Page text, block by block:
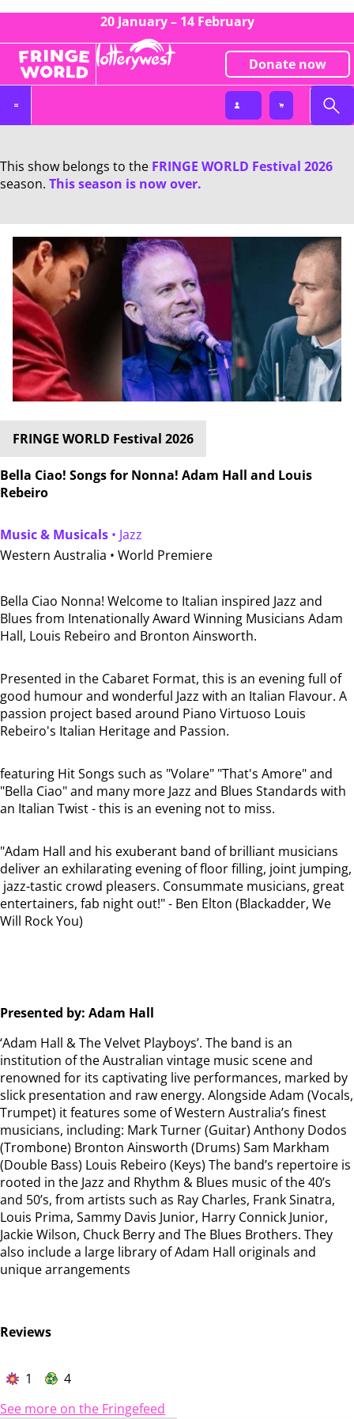
20 January – 14 February
Donate now
This show belongs to the FRINGE WORLD Festival 2026
season. This season is now over.
FRINGE WORLD Festival 2026
Bella Ciao! Songs for Nonna! Adam Hall and Louis
Rebeiro
Bella Ciao Nonna! Welcome to Italian inspired Jazz and
Blues from Intenationally Award Winning Musicians Adam
Hall, Louis Rebeiro and Bronton Ainsworth.
Presented in the Cabaret Format, this is an evening full of
good humour and wonderful Jazz with an Italian Flavour. A
passion project based around Piano Virtuoso Louis
Rebeiro's Italian Heritage and Passion.
featuring Hit Songs such as "Volare" "That's Amore" and
"Bella Ciao" and many more Jazz and Blues Standards with
an Italian Twist - this is an evening not to miss.
"Adam Hall and his exuberant band of brilliant musicians
deliver an exhilarating evening of floor filling, joint jumping,
jazz-tastic crowd pleasers. Consummate musicians, great
entertainers, fab night out!" - Ben Elton (Blackadder, We
Will Rock You)
Presented by: Adam Hall
‘Adam Hall & The Velvet Playboys’. The band is an
institution of the Australian vintage music scene and
renowned for its captivating live performances, marked by
slick presentation and raw energy. Alongside Adam (Vocals,
Trumpet) it features some of Western Australia’s finest
musicians, including: Mark Turner (Guitar) Anthony Dodos
(Trombone) Bronton Ainsworth (Drums) Sam Markham
(Double Bass) Louis Rebeiro (Keys) The band’s repertoire is
rooted in the Jazz and Rhythm & Blues music of the 40’s
and 50’s, from artists such as Ray Charles, Frank Sinatra,
Louis Prima, Sammy Davis Junior, Harry Connick Junior,
Jackie Wilson, Chuck Berry and The Blues Brothers. They
also include a large library of Adam Hall originals and
unique arrangements
Music & Musicals • Jazz
Western Australia • World Premiere
Reviews
1
4
See more on the Fringefeed